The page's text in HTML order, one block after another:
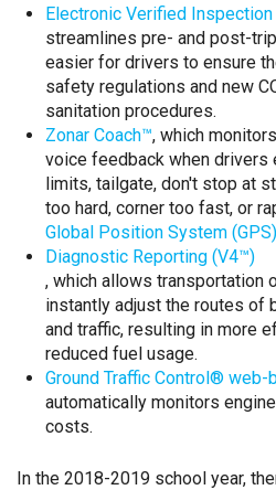
Electronic Verified
streamlines pre- and post-
easier for drivers to ensure
safety regulations and new
sanitation procedures.
Zonar Coach™, which
voice feedback when
limits, tailgate, don't stop at
too hard, corner too fast, or
Global Position System
Diagnostic Reporting (V4™)
, which allows transportation
instantly adjust the routes of
and traffic, resulting in more
reduced fuel usage.
Ground Traffic Control®
automatically monitors
costs.
In the 2018-2019 school year,